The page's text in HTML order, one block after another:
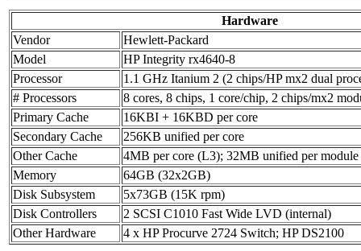
Hardware
Vendor
Hewlett-Packard
Model
HP Integrity rx4640-8
Processor
1.1 GHz Itanium 2 (2 chips/HP mx2 dual
# Processors
8 cores, 8 chips, 1 core/chip, 2 chips/mx2
Primary Cache
16KBI + 16KBD per core
Secondary Cache
256KB unified per core
Other Cache
4MB per core (L3); 32MB unified per
Memory
64GB (32x2GB)
Disk Subsystem
5x73GB (15K rpm)
Disk Controllers
2 SCSI C1010 Fast Wide LVD (internal)
Other Hardware
4 x HP Procurve 2724 Switch; HP DS2100